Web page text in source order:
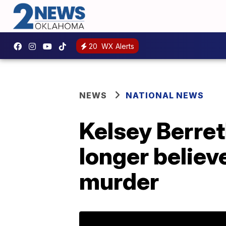
20 WX Alerts
NEWS NATIONAL NEWS
Kelsey
longer
murder